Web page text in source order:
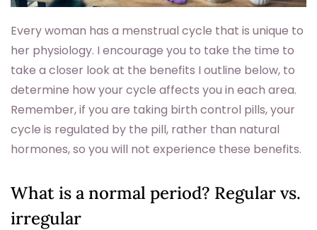
Every woman has a menstrual cycle that is unique to
her physiology. I encourage you to take the time to
take a closer look at the benefits I outline below, to
determine how your cycle affects you in each area.
Remember, if you are taking birth control pills, your
cycle is regulated by the pill, rather than natural
hormones, so you will not experience these benefits.
What is a normal period? Regular vs.
irregular